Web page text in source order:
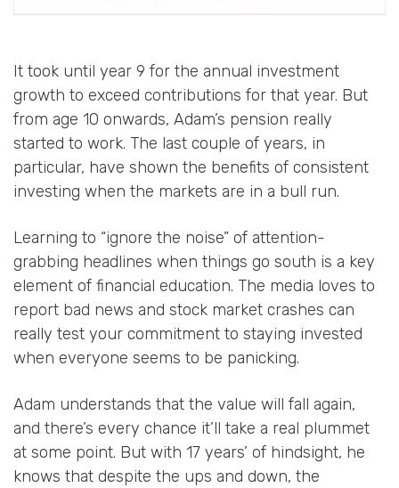
It took until year 9 for the annual investment
growth to exceed contributions for that year. But
from age 10 onwards, Adam’s pension really
started to work. The last couple of years, in
particular, have shown the benefits of consistent
investing when the markets are in a bull run.
Learning to “ignore the noise” of attention-
grabbing headlines when things go south is a key
element of financial education. The media loves to
report bad news and stock market crashes can
really test your commitment to staying invested
when everyone seems to be panicking.
Adam understands that the value will fall again,
and there’s every chance it’ll take a real plummet
at some point. But with 17 years’ of hindsight, he
knows that despite the ups and down, the